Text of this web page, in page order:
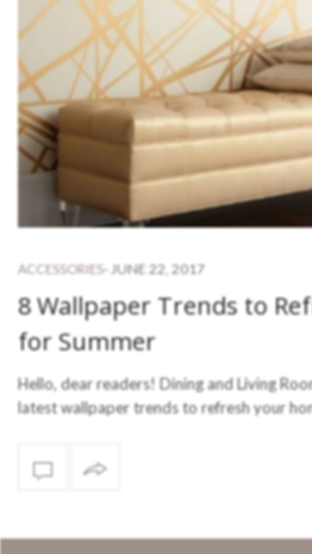
ACCESSORIES- JUNE 22, 2017
8 Wallpaper Trends to
for Summer
Hello, dear readers! Dining and Living
latest wallpaper trends to refresh your